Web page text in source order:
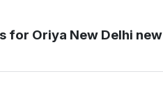
for Oriya New Delhi new